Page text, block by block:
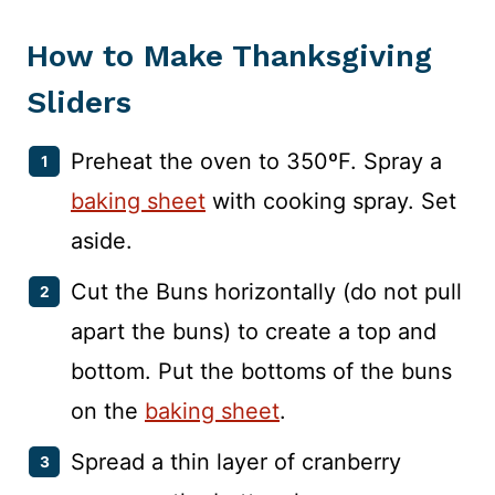
How to Make Thanksgiving
Sliders
Preheat the oven to 350ºF. Spray a
baking sheet with cooking spray. Set
aside.
Cut the Buns horizontally (do not pull
apart the buns) to create a top and
bottom. Put the bottoms of the buns
on the baking sheet.
Spread a thin layer of cranberry